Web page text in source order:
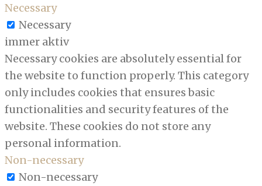
Necessary
Necessary
immer aktiv
Necessary cookies are absolutely essential for
the website to function properly. This category
only includes cookies that ensures basic
functionalities and security features of the
website. These cookies do not store any
personal information.
Non-necessary
Non-necessary